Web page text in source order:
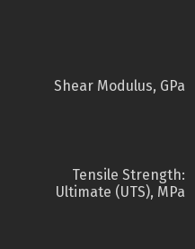
Shear Modulus, GPa
Tensile Strength:
Ultimate (UTS), MPa